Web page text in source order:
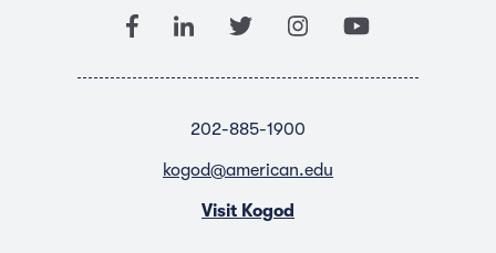
202-885-1900
kogod@american.edu
Visit Kogod